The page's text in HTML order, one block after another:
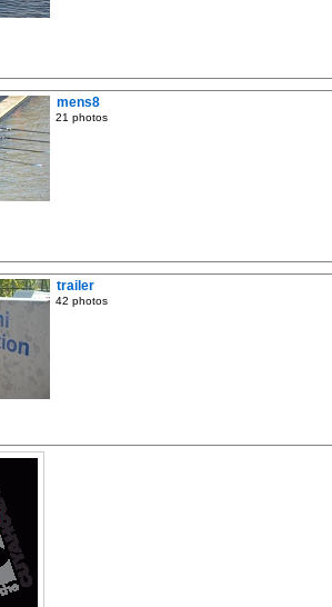
mens8
21 photos
trailer
42 photos